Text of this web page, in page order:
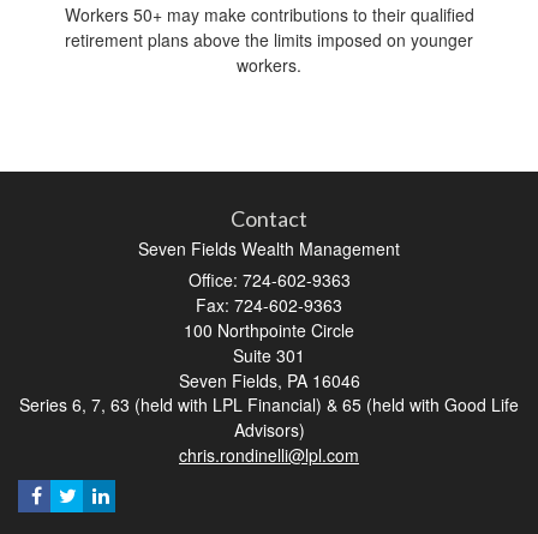
Workers 50+ may make contributions to their qualified
retirement plans above the limits imposed on younger
workers.
Contact
Seven Fields Wealth Management
Office: 724-602-9363
Fax: 724-602-9363
100 Northpointe Circle
Suite 301
Seven Fields, PA 16046
Series 6, 7, 63 (held with LPL Financial) & 65 (held with Good Life
Advisors)
chris.rondinelli@lpl.com